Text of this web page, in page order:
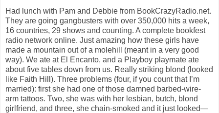
Had lunch with Pam and Debbie from BookCrazyRadio.net.
They are going gangbusters with over 350,000 hits a week,
16 countries, 29 shows and counting. A complete bookfest
radio network online. Just amazing how these girls have
made a mountain out of a molehill (meant in a very good
way). We ate at El Encanto, and a Playboy playmate ate
about five tables down from us. Really striking blond (looked
like Faith Hill). Three problems (four, if you count that I’m
married): first she had one of those damned barbed-wire-
arm tattoos. Two, she was with her lesbian, butch, blond
girlfriend, and three, she chain-smoked and it just looked—